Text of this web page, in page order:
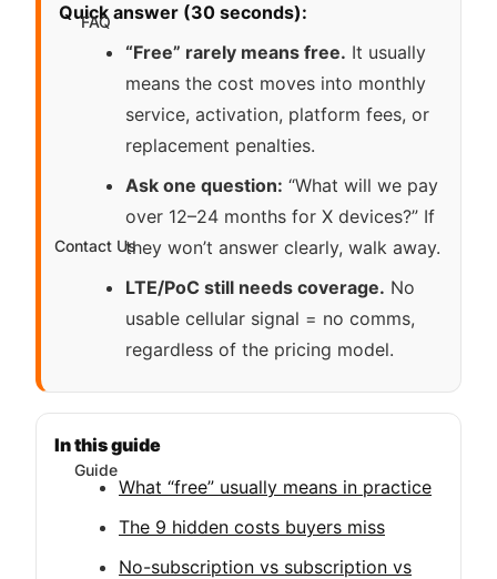
FAQ
Contact Us
Guide
Quick answer (30 seconds):
“Free” rarely means free. It usually
means the cost moves into monthly
service, activation, platform fees, or
replacement penalties.
Ask one question: “What will we pay
over 12–24 months for X devices?” If
they won’t answer clearly, walk away.
LTE/PoC still needs coverage. No
usable cellular signal = no comms,
regardless of the pricing model.
In this guide
What “free” usually means in practice
The 9 hidden costs buyers miss
No-subscription vs subscription vs